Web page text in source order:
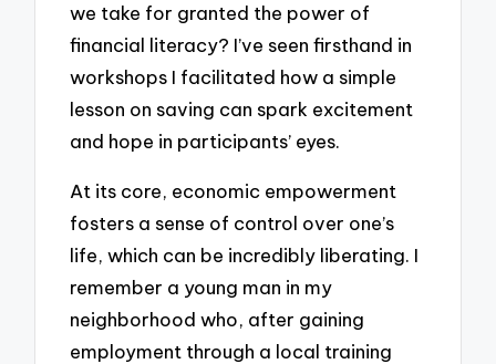
we take for granted the power of
financial literacy? I’ve seen firsthand in
workshops I facilitated how a simple
lesson on saving can spark excitement
and hope in participants’ eyes.
At its core, economic empowerment
fosters a sense of control over one’s
life, which can be incredibly liberating. I
remember a young man in my
neighborhood who, after gaining
employment through a local training